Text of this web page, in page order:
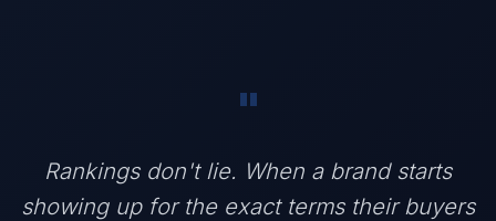
"
Rankings don't lie. When a brand starts
showing up for the exact terms their buyers